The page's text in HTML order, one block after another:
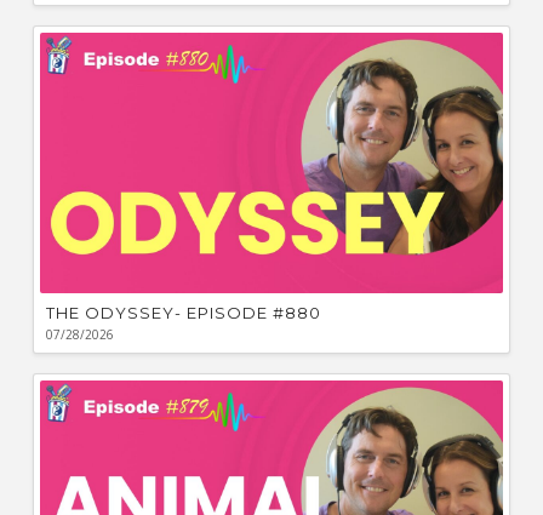
THE ODYSSEY- EPISODE #880
07/28/2026